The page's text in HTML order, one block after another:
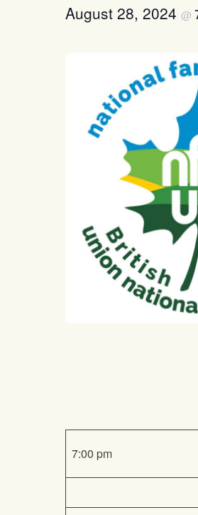
August 28, 2024 @
7:00 pm